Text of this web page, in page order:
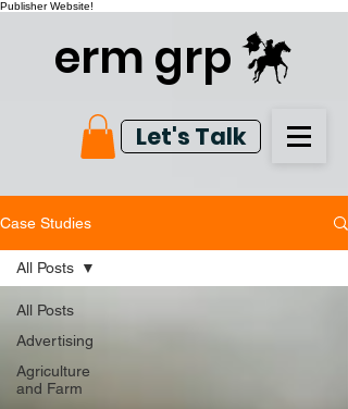
Publisher Website!
erm grp
Let's Talk
Case Studies
All Posts
Advertising
Agriculture
and Farm
All Posts